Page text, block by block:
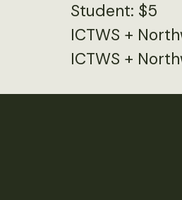
Student: $5
ICTWS +
ICTWS +